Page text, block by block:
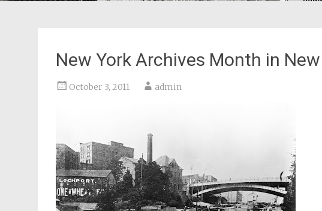
New York Archives Month in
October 3, 2011 admin